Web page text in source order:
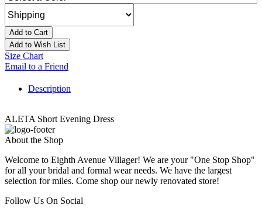
Add to Cart
Add to Wish List
Size Chart
Email to a Friend
Description
ALETA Short Evening Dress
About the Shop
Welcome to Eighth Avenue Villager! We are your "One Stop Shop"
for all your bridal and formal wear needs. We have the largest
selection for miles. Come shop our newly renovated store!
Follow Us On Social